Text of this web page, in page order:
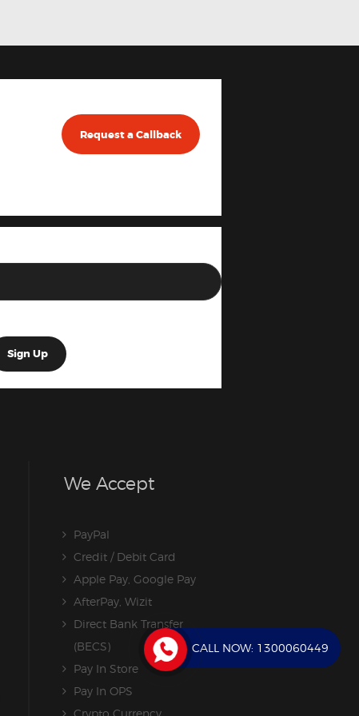
Request a Callback
We Accept
PayPal
Credit / Debit Card
Apple Pay, Google Pay
AfterPay, Wizit
Direct Bank Transfer
(BECS)
Pay In Store
Pay In OPS
CALL NOW: 1300060449